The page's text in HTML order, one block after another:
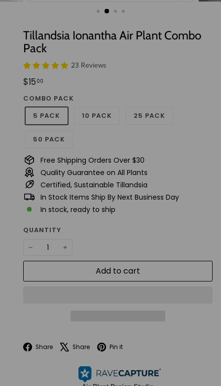
Tillandsia Ionantha Air Plant Combo
Pack
23 Reviews
Regular
price
$15 00
COMBO PACK
5 PACK
10 PACK 25 PACK
50 PACK
Free Shipping Orders Over $30
Quality Guarantee on All Plants
Certified, Sustainable Tillandsia
In Stock Items Ship By Next Business Day
In stock, ready to ship
QUANTITY
Add to cart
Share Facebook
Share X Pin it